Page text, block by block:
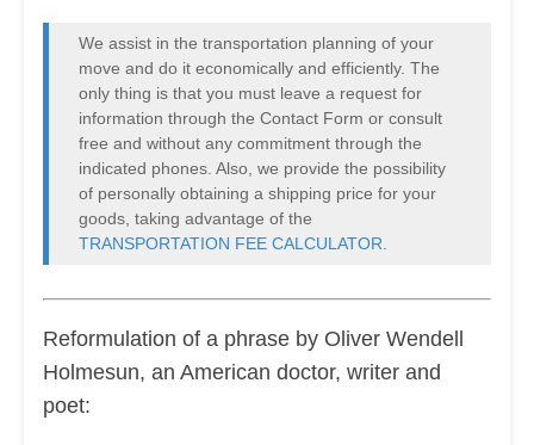
We assist in the transportation planning of your
move and do it economically and efficiently. The
only thing is that you must leave a request for
information through the Contact Form or consult
free and without any commitment through the
indicated phones. Also, we provide the possibility
of personally obtaining a shipping price for your
goods, taking advantage of the
TRANSPORTATION FEE CALCULATOR
Reformulation of a phrase by Oliver Wendell
Holmesun, an American doctor, writer and
poet: